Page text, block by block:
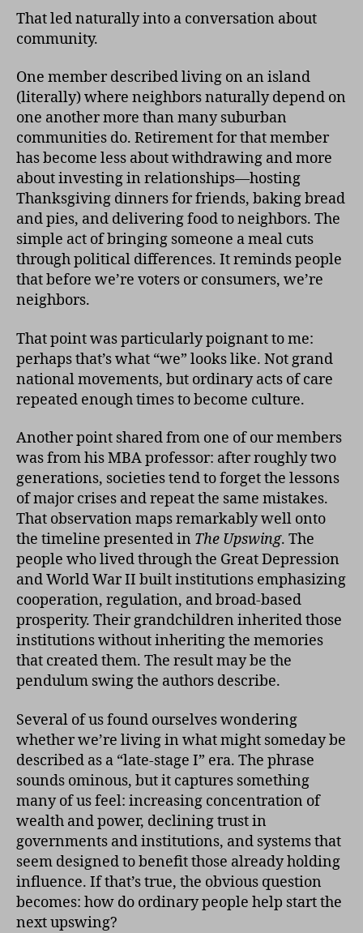
That led naturally into a conversation about
community.
One member described living on an island
(literally) where neighbors naturally depend on
one another more than many suburban
communities do. Retirement for that member
has become less about withdrawing and more
about investing in relationships—hosting
Thanksgiving dinners for friends, baking bread
and pies, and delivering food to neighbors. The
simple act of bringing someone a meal cuts
through political differences. It reminds people
that before we’re voters or consumers, we’re
neighbors.
That point was particularly poignant to me:
perhaps that’s what “we” looks like. Not grand
national movements, but ordinary acts of care
repeated enough times to become culture.
Another point shared from one of our members
was from his MBA professor: after roughly two
generations, societies tend to forget the lessons
of major crises and repeat the same mistakes.
That observation maps remarkably well onto
the timeline presented in The Upswing. The
people who lived through the Great Depression
and World War II built institutions emphasizing
cooperation, regulation, and broad-based
prosperity. Their grandchildren inherited those
institutions without inheriting the memories
that created them. The result may be the
pendulum swing the authors describe.
Several of us found ourselves wondering
whether we’re living in what might someday be
described as a “late-stage I” era. The phrase
sounds ominous, but it captures something
many of us feel: increasing concentration of
wealth and power, declining trust in
governments and institutions, and systems that
seem designed to benefit those already holding
influence. If that’s true, the obvious question
becomes: how do ordinary people help start the
next upswing?